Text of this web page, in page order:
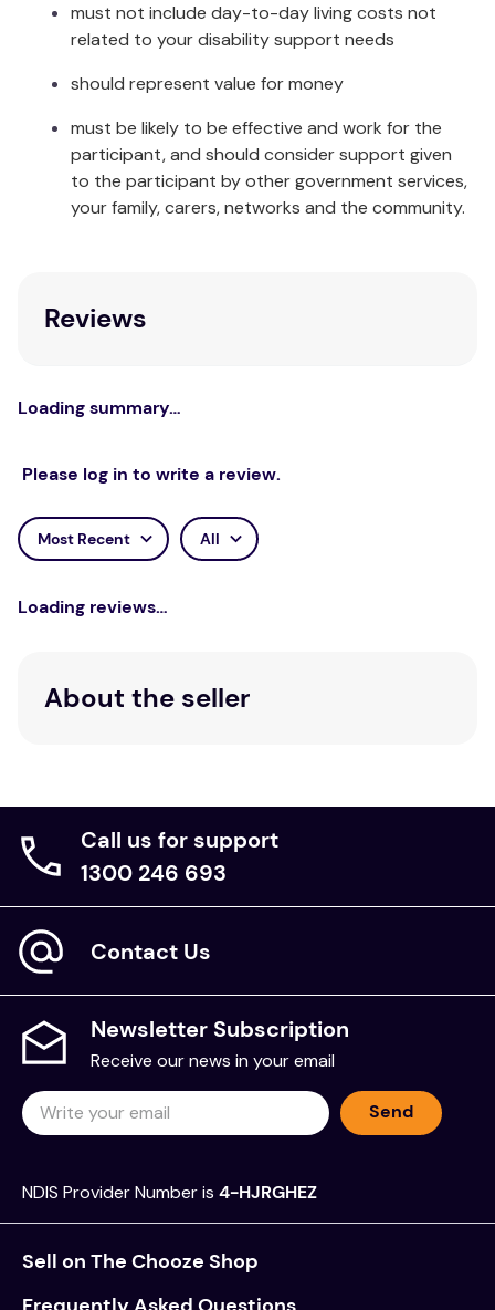
Product Code
AF760
must not include day-to-day living costs not
related to your disability support needs
should represent value for money
must be likely to be effective and work for the
participant, and should consider support given
to the participant by other government services,
your family, carers, networks and the community.
Reviews
Loading summary…
Please log in to write a review.
Most Recent All
Loading reviews…
About the seller
Call us for support
1300 246 693
Contact Us
Newsletter Subscription
Receive our news in your email
Send
NDIS Provider Number is 4-HJRGHEZ
Sell on The Chooze Shop